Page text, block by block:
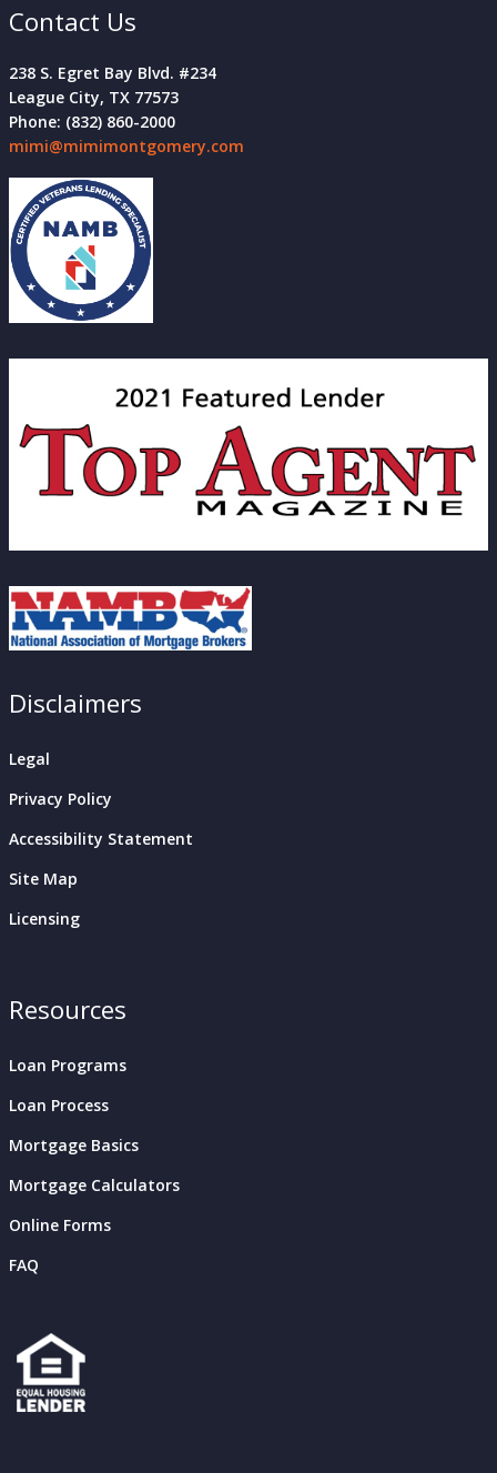
Contact Us
238 S. Egret Bay Blvd. #234
League City, TX 77573
Phone: (832) 860-2000
mimi@mimimontgomery.com
Disclaimers
Legal
Privacy Policy
Accessibility Statement
Site Map
Licensing
Resources
Loan Programs
Loan Process
Mortgage Basics
Mortgage Calculators
Online Forms
FAQ